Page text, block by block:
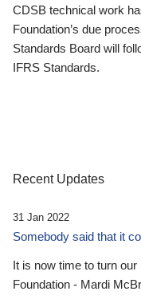
CDSB technical work
Foundation’s due
Standards Board will
IFRS Standards.
Recent Updates
31 Jan 2022
Somebody said that it
It is now time to turn
Foundation - Mardi